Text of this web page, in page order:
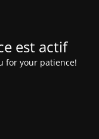
est actif
for your patience!